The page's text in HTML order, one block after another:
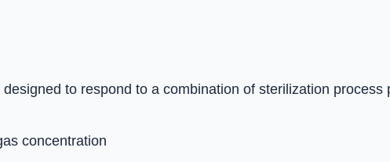
to respond to a combination of sterilization process
concentration